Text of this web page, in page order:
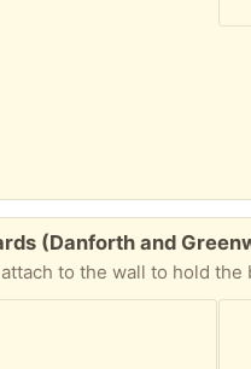
(Danforth and